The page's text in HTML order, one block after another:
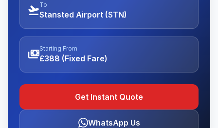
flight_takeoffTo
Stansted Airport (STN)
paymentsStarting From
£388 (Fixed Fare)
Get Instant Quote
WhatsApp Us